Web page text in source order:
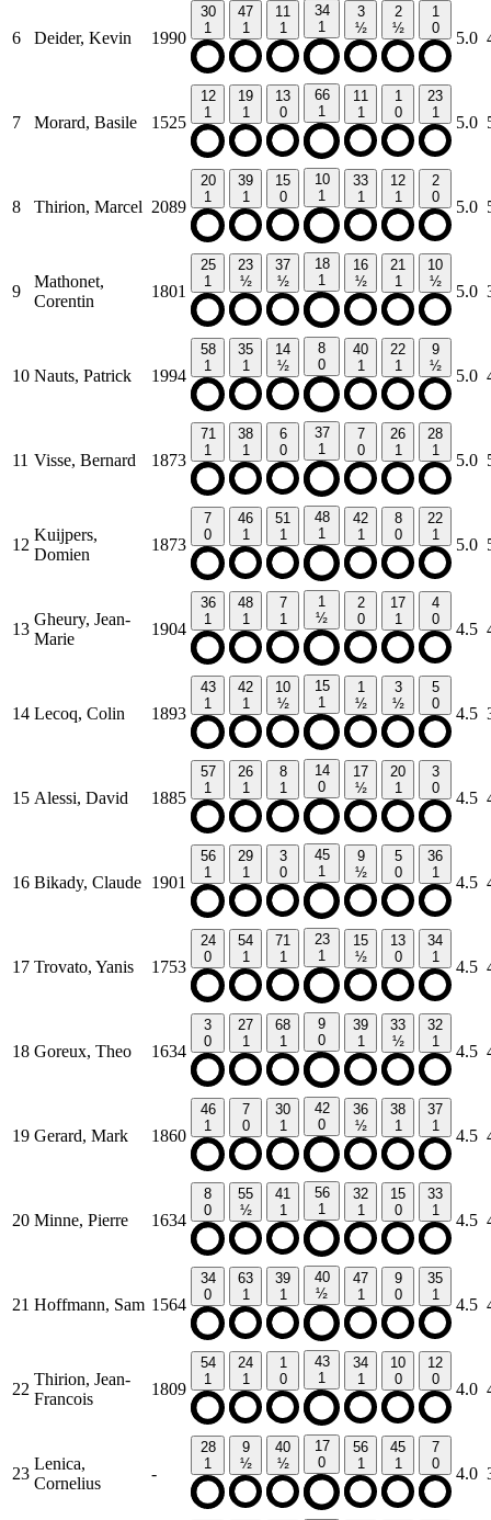
6 Deider, Kevin 1990
30
1
47
1
11
1
34
1
3
½
2
½
1
0
5.0
7 Morard, Basile 1525
12
1
19
1
13
0
66
1
11
1
1
0
23
1
5.0
8 Thirion, Marcel 2089
20
1
39
1
15
0
10
1
33
1
12
1
2
0
5.0
9
Mathonet,
Corentin
1801
25
1
23
½
37
½
18
1
16
½
21
1
10
½
5.0
10 Nauts, Patrick 1994
58
1
35
1
14
½
8
0
40
1
22
1
9
½
5.0
11 Visse, Bernard 1873
71
1
38
1
6
0
37
1
7
0
26
1
28
1
5.0
12
Kuijpers,
Domien
1873
7
0
46
1
51
1
48
1
42
1
8
0
22
1
5.0
13
Gheury, Jean-
Marie
1904
36
1
48
1
7
1
1
½
2
0
17
1
4
0
4.5
14 Lecoq, Colin 1893
43
1
42
1
10
½
15
1
1
½
3
½
5
0
4.5
15 Alessi, David 1885
57
1
26
1
8
1
14
0
17
½
20
1
3
0
4.5
16 Bikady, Claude 1901
56
1
29
1
3
0
45
1
9
½
5
0
36
1
4.5
17 Trovato, Yanis 1753
24
0
54
1
71
1
23
1
15
½
13
0
34
1
4.5
18 Goreux, Theo 1634
3
0
27
1
68
1
9
0
39
1
33
½
32
1
4.5
19 Gerard, Mark 1860
46
1
7
0
30
1
42
0
36
½
38
1
37
1
4.5
20 Minne, Pierre 1634
8
0
55
½
41
1
56
1
32
1
15
0
33
1
4.5
21 Hoffmann, Sam 1564
34
0
63
1
39
1
40
½
47
1
9
0
35
1
4.5
22
Thirion, Jean-
Francois
1809
54
1
24
1
1
0
43
1
34
1
10
0
12
0
4.0
23
Lenica,
Cornelius
-
28
1
9
½
40
½
17
0
56
1
45
1
7
0
4.0